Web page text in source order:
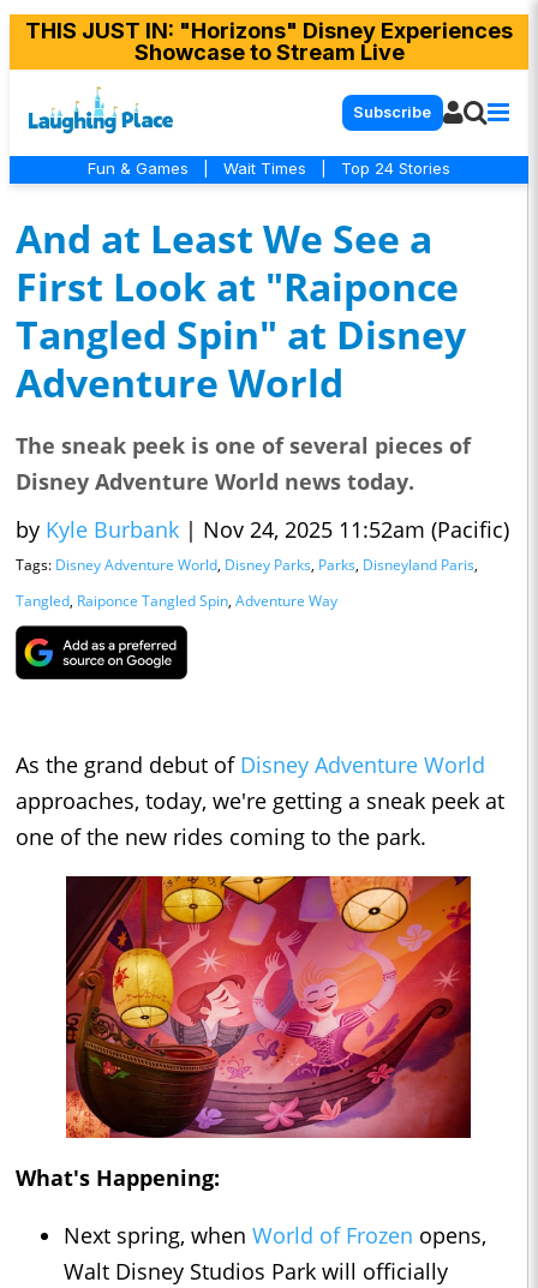
THIS JUST IN: "Horizons" Disney Experiences
Showcase to Stream Live
Subscribe
Fun & Games Wait Times Top 24 Stories
And at Least We See a
First Look at "Raiponce
Tangled Spin" at Disney
Adventure World
The sneak peek is one of several pieces of
Disney Adventure World news today.
by Kyle Burbank | Nov 24, 2025 11:52am (Pacific)
Tags: Disney Adventure World, Disney Parks, Parks, Disneyland Paris,
Tangled, Raiponce Tangled Spin, Adventure Way
As the grand debut ofDisney Adventure World
approaches, today, we're getting a sneak peek at
one of the new rides coming to the park.
What's Happening:
Next spring, when World of Frozen opens,
Walt Disney Studios Park will officially